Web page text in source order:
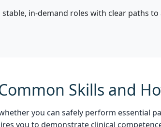
in-demand roles with clear paths
Skills and
you can safely perform essential
you to demonstrate clinical